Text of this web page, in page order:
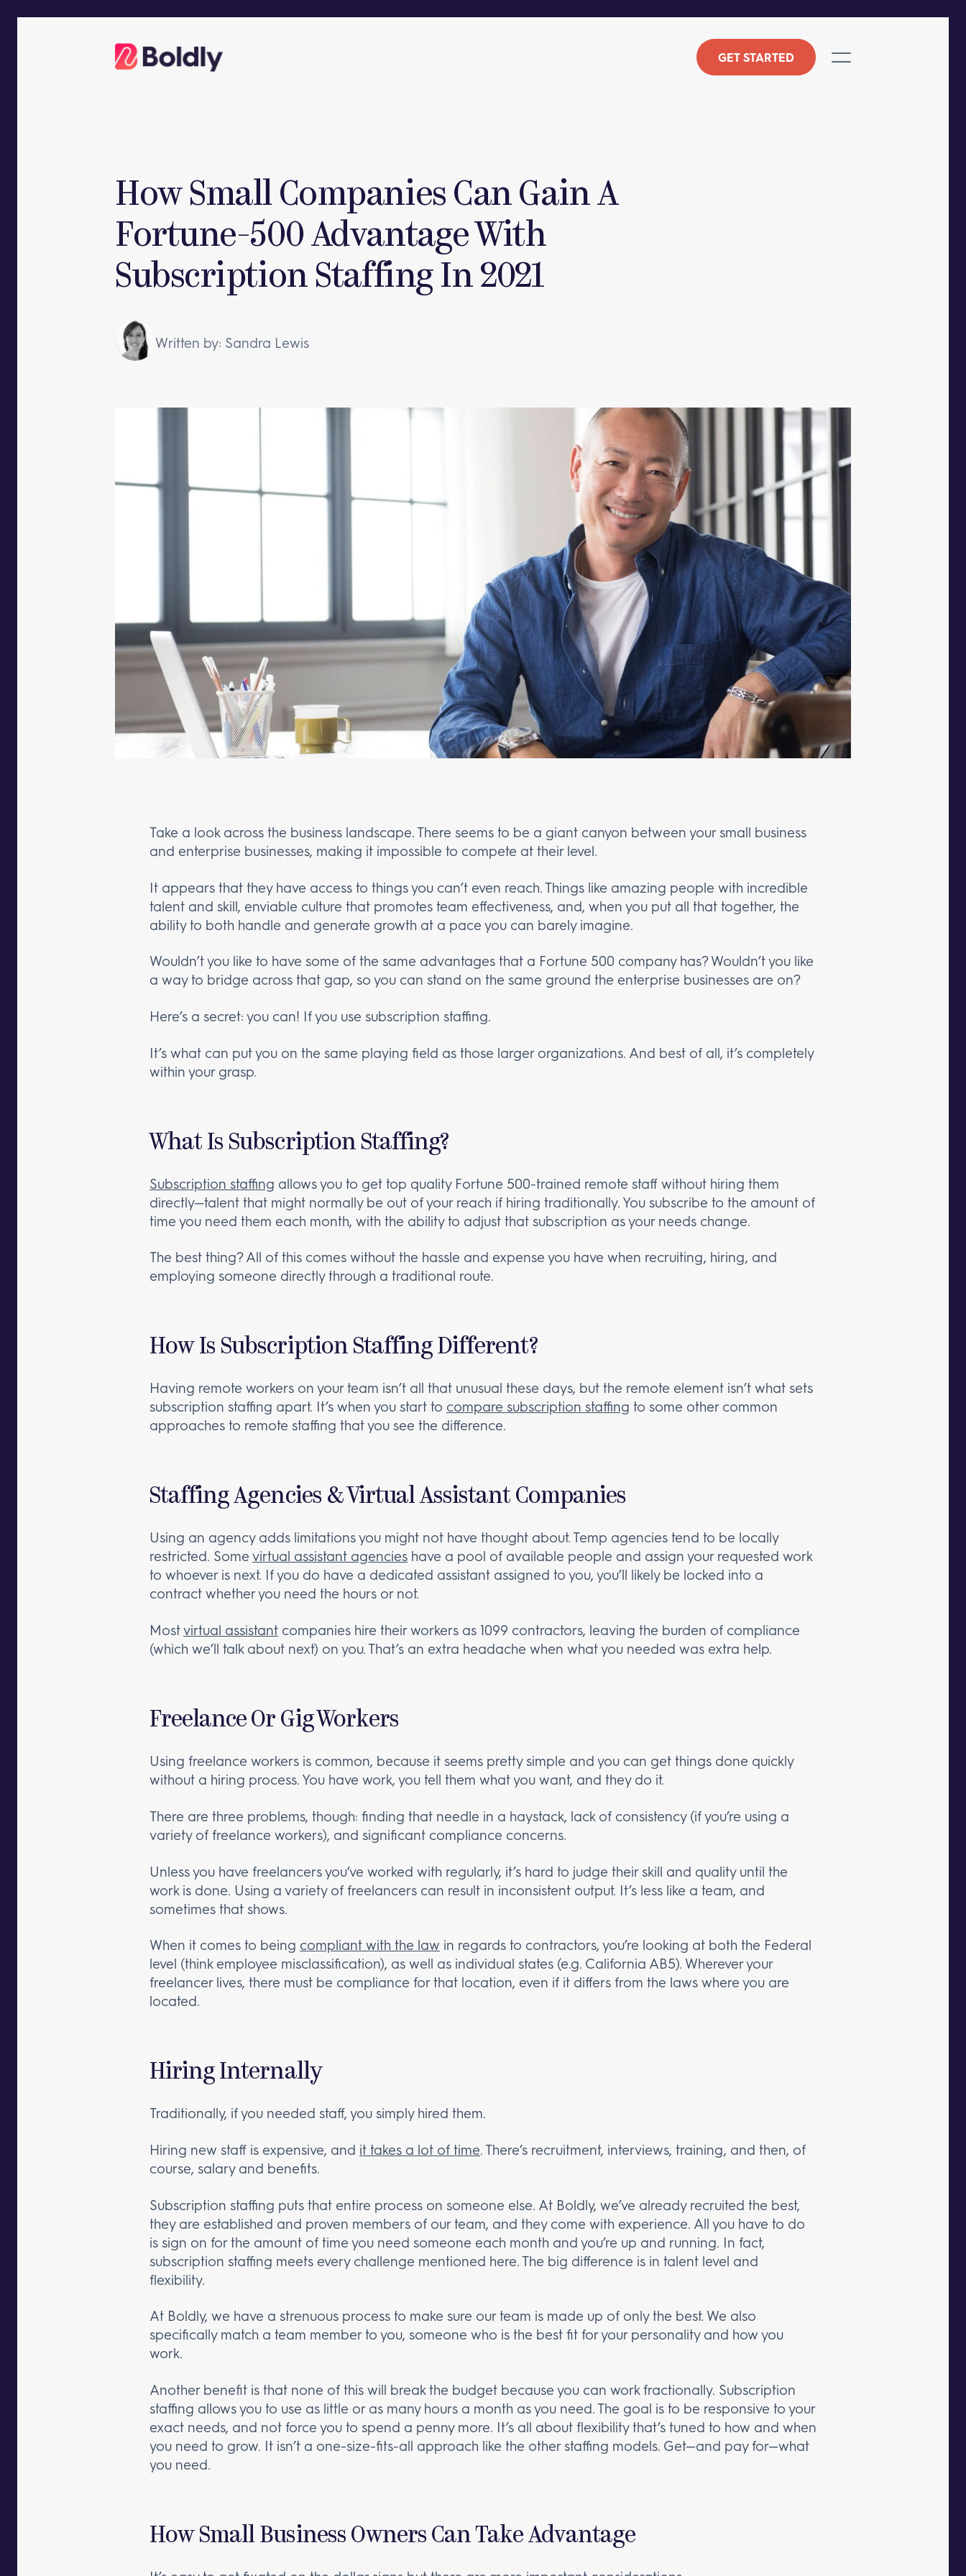
GET STARTED
How Small Companies Can Gain A
Fortune-500 Advantage With
Subscription Staffing In 2021
Written by: Sandra Lewis
Take a look across the business landscape. There seems to be a giant canyon between your small business
and enterprise businesses, making it impossible to compete at their level.
It appears that they have access to things you can’t even reach. Things like amazing people with incredible
talent and skill, enviable culture that promotes team effectiveness, and, when you put all that together, the
ability to both handle and generate growth at a pace you can barely imagine.
Wouldn’t you like to have some of the same advantages that a Fortune 500 company has? Wouldn’t you like
a way to bridge across that gap, so you can stand on the same ground the enterprise businesses are on?
Here’s a secret: you can! If you use subscription staffing.
It’s what can put you on the same playing field as those larger organizations. And best of all, it’s completely
within your grasp.
What Is Subscription Staffing?
Subscription staffing allows you to get top quality Fortune 500-trained remote staff without hiring them
directly—talent that might normally be out of your reach if hiring traditionally. You subscribe to the amount of
time you need them each month, with the ability to adjust that subscription as your needs change.
The best thing? All of this comes without the hassle and expense you have when recruiting, hiring, and
employing someone directly through a traditional route.
How Is Subscription Staffing Different?
Having remote workers on your team isn’t all that unusual these days, but the remote element isn’t what sets
subscription staffing apart. It’s when you start to compare subscription staffing to some other common
approaches to remote staffing that you see the difference.
Staffing Agencies & Virtual Assistant Companies
Using an agency adds limitations you might not have thought about. Temp agencies tend to be locally
restricted. Some virtual assistant agencies have a pool of available people and assign your requested work
to whoever is next. If you do have a dedicated assistant assigned to you, you’ll likely be locked into a
contract whether you need the hours or not.
Mostvirtual assistant companies hire their workers as 1099 contractors, leaving the burden of compliance
(which we’ll talk about next) on you. That’s an extra headache when what you needed was extra help.
Freelance Or Gig Workers
Using freelance workers is common, because it seems pretty simple and you can get things done quickly
without a hiring process. You have work, you tell them what you want, and they do it.
There are three problems, though: finding that needle in a haystack, lack of consistency (if you’re using a
variety of freelance workers), and significant compliance concerns.
Unless you have freelancers you’ve worked with regularly, it’s hard to judge their skill and quality until the
work is done. Using a variety of freelancers can result in inconsistent output. It’s less like a team, and
sometimes that shows.
When it comes to being compliant with the law in regards to contractors, you’re looking at both the Federal
level (think employee misclassification), as well as individual states (e.g. California AB5). Wherever your
freelancer lives, there must be compliance for that location, even if it differs from the laws where you are
located.
Hiring Internally
Traditionally, if you needed staff, you simply hired them.
Hiring new staff is expensive, and it takes a lot of time. There’s recruitment, interviews, training, and then, of
course, salary and benefits.
Subscription staffing puts that entire process on someone else. At Boldly, we’ve already recruited the best,
they are established and proven members of our team, and they come with experience. All you have to do
is sign on for the amount of time you need someone each month and you’re up and running. In fact,
subscription staffing meets every challenge mentioned here. The big difference is in talent level and
flexibility.
At Boldly, we have a strenuous process to make sure our team is made up of only the best. We also
specifically match a team member to you, someone who is the best fit for your personality and how you
work.
Another benefit is that none of this will break the budget because you can work fractionally. Subscription
staffing allows you to use as little or as many hours a month as you need. The goal is to be responsive to your
exact needs, and not force you to spend a penny more. It’s all about flexibility that’s tuned to how and when
you need to grow. It isn’t a one-size-fits-all approach like the other staffing models. Get—and pay for—what
you need.
How Small Business Owners Can Take Advantage